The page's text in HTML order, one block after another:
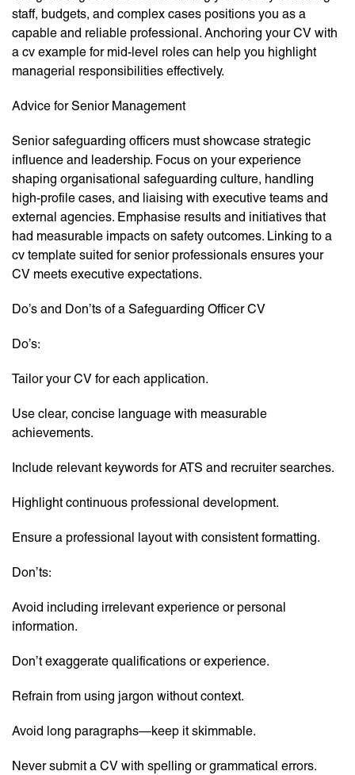
staff, budgets, and complex cases positions you as a
capable and reliable professional. Anchoring your CV with
a cv example for mid-level roles can help you highlight
managerial responsibilities effectively.
Advice for Senior Management
Senior safeguarding officers must showcase strategic
influence and leadership. Focus on your experience
shaping organisational safeguarding culture, handling
high-profile cases, and liaising with executive teams and
external agencies. Emphasise results and initiatives that
had measurable impacts on safety outcomes. Linking to a
cv template suited for senior professionals ensures your
CV meets executive expectations.
Do’s and Don’ts of a Safeguarding Officer CV
Do’s:
Tailor your CV for each application.
Use clear, concise language with measurable
achievements.
Include relevant keywords for ATS and recruiter searches.
Highlight continuous professional development.
Ensure a professional layout with consistent formatting.
Don’ts:
Avoid including irrelevant experience or personal
information.
Don’t exaggerate qualifications or experience.
Refrain from using jargon without context.
Avoid long paragraphs—keep it skimmable.
Never submit a CV with spelling or grammatical errors.